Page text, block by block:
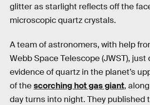
glitter as starlight reflects off the
microscopic quartz crystals.
A team of astronomers, with help
Webb Space Telescope (JWST), just
evidence of quartz in the planet’s
of thescorching hot gas giant,
day turns into night. They published